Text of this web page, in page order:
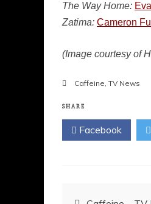
The Way Home:
Zatima: Cameron
(Image courtesy of
Caffeine, TV News
SHARE
Facebook
Post